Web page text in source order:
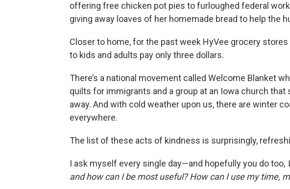
offering free chicken pot pies to furloughed federal
giving away loaves of her homemade bread to help the
Closer to home, for the past week HyVee grocery
to kids and adults pay only three dollars.
There’s a national movement called Welcome Blanket
quilts for immigrants and a group at an Iowa church that
away. And with cold weather upon us, there are winter
everywhere.
The list of these acts of kindness is surprisingly,
I ask myself every single day—and hopefully you do too,
and how can I be most useful? How can I use my time,